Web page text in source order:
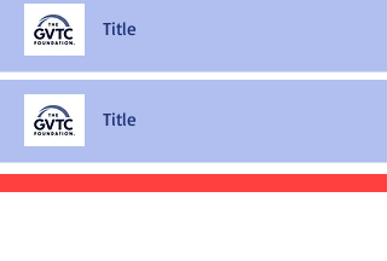
Title
Title